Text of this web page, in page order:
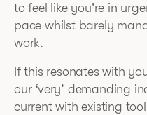
to feel like you're in
pace whilst barely
work.
If this resonates with
our ‘very’ demanding
current with existing